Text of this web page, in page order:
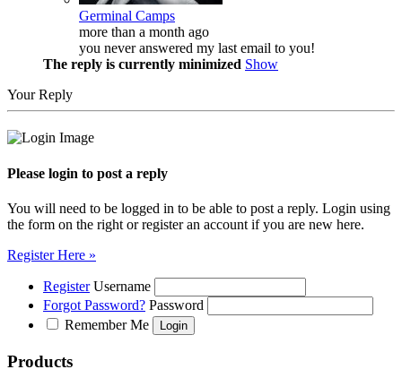
Germinal Camps
more than a month ago
you never answered my last email to you!
The reply is currently minimized Show
Your Reply
Please login to post a reply
You will need to be logged in to be able to post a reply. Login using
the form on the right or register an account if you are new here.
Register Here »
Register Username
Forgot Password? Password
Remember Me
Products